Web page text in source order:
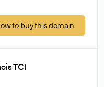
to buy this domain
TCI